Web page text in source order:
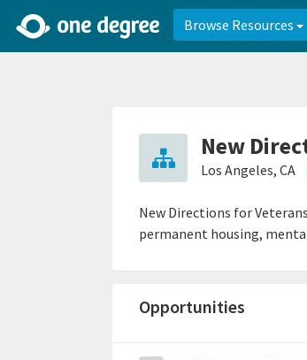
Browse Resources
New
Los Angeles, CA
New Directions for
permanent housing,
Opportunities
2d0aacd0-2554-4f20-ae22-6fd73e07f878